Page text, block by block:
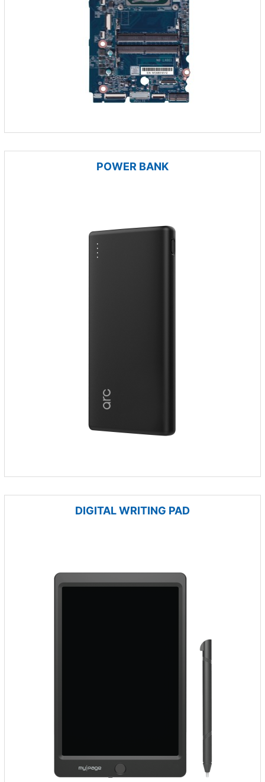
POWER BANK
DIGITAL WRITING PAD